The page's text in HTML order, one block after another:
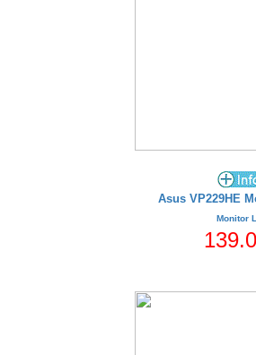
Asus VP229HE
Monitor